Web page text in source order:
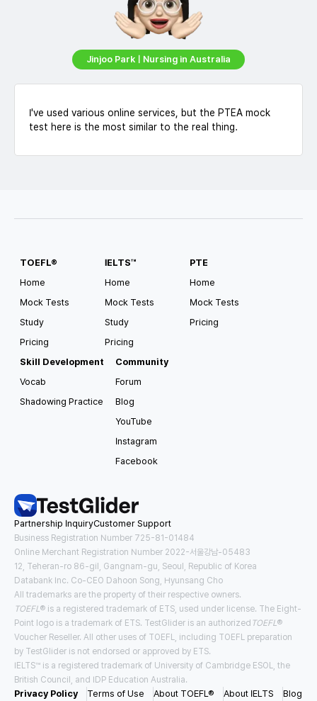
Jinjoo ParkㅣNursing in Australia
I've used various online services, but the PTEA mock
test here is the most similar to the real thing.
TOEFL®
Home
Mock Tests
Study
Pricing
IELTS™
Home
Mock Tests
Study
Pricing
PTE
Home
Mock Tests
Pricing
Skill Development
Vocab
Shadowing Practice
Community
Forum
Blog
YouTube
Instagram
Facebook
Partnership InquiryCustomer Support
Business Registration Number 725-81-01484
Online Merchant Registration Number 2022-서울강남-05483
12, Teheran-ro 86-gil, Gangnam-gu, Seoul, Republic of Korea
Databank Inc. Co-CEO Dahoon Song, Hyunsang Cho
All trademarks are the property of their respective owners.
TOEFL® is a registered trademark of ETS, used under license. The Eight-
Point logo is a trademark of ETS. TestGlider is an authorized TOEFL®
Voucher Reseller. All other uses of TOEFL, including TOEFL preparation
by TestGlider is not endorsed or approved by ETS.
IELTS™ is a registered trademark of University of Cambridge ESOL, the
British Council, and IDP Education Australia.
Privacy Policy Terms of Use About TOEFL® About IELTS Blog